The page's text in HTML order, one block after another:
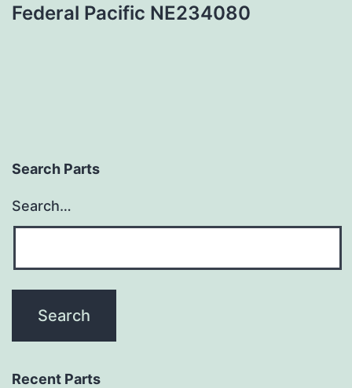
Federal Pacific NE234080
Search Parts
Search…
Recent Parts